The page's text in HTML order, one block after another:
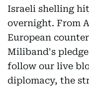
Israeli shelling
overnight. From
European
Miliband's
follow our live
diplomacy, the